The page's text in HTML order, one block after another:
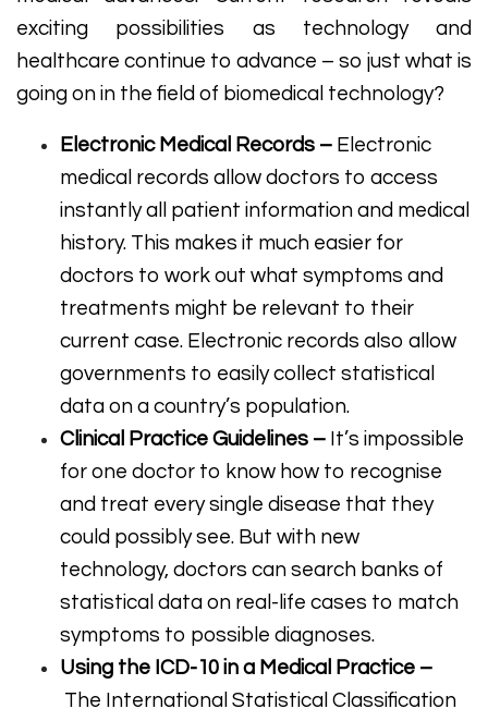
exciting possibilities as technology and
healthcare continue to advance – so just what is
going on in the field of biomedical technology?
Electronic Medical Records – Electronic
medical records allow doctors to access
instantly all patient information and medical
history. This makes it much easier for
doctors to work out what symptoms and
treatments might be relevant to their
current case. Electronic records also allow
governments to easily collect statistical
data on a country’s population.
Clinical Practice Guidelines – It’s impossible
for one doctor to know how to recognise
and treat every single disease that they
could possibly see. But with new
technology, doctors can search banks of
statistical data on real-life cases to match
symptoms to possible diagnoses.
Using the ICD-10 in a Medical Practice –
The International Statistical Classification